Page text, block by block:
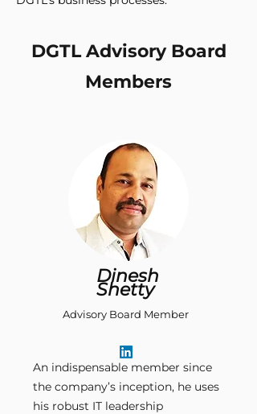
DGTL Advisory Board
Members
Dinesh
Shetty
Advisory Board Member
An indispensable member since
the company’s inception, he uses
his robust IT leadership